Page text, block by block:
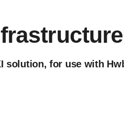
solution, for use with